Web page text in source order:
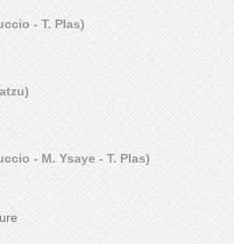
- T. Plas)
- M. Ysaye - T. Plas)